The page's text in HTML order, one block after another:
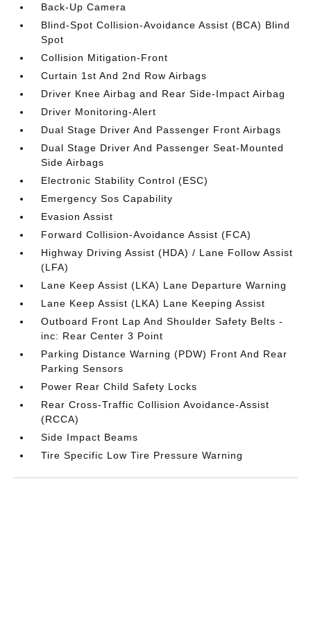
Back-Up Camera
Blind-Spot Collision-Avoidance Assist (BCA) Blind
Spot
Collision Mitigation-Front
Curtain 1st And 2nd Row Airbags
Driver Knee Airbag and Rear Side-Impact Airbag
Driver Monitoring-Alert
Dual Stage Driver And Passenger Front Airbags
Dual Stage Driver And Passenger Seat-Mounted
Side Airbags
Electronic Stability Control (ESC)
Emergency Sos Capability
Evasion Assist
Forward Collision-Avoidance Assist (FCA)
Highway Driving Assist (HDA) / Lane Follow Assist
(LFA)
Lane Keep Assist (LKA) Lane Departure Warning
Lane Keep Assist (LKA) Lane Keeping Assist
Outboard Front Lap And Shoulder Safety Belts -
inc: Rear Center 3 Point
Parking Distance Warning (PDW) Front And Rear
Parking Sensors
Power Rear Child Safety Locks
Rear Cross-Traffic Collision Avoidance-Assist
(RCCA)
Side Impact Beams
Tire Specific Low Tire Pressure Warning